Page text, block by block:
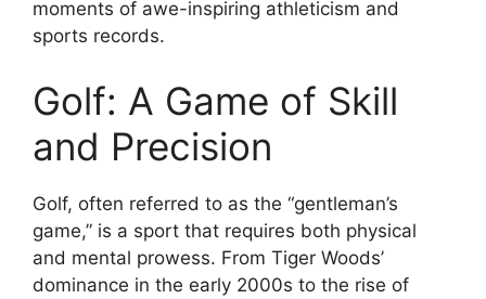
moments of awe-inspiring athleticism and
sports records.
Golf: A Game of Skill
and Precision
Golf, often referred to as the “gentleman’s
game,” is a sport that requires both physical
and mental prowess. From Tiger Woods’
dominance in the early 2000s to the rise of